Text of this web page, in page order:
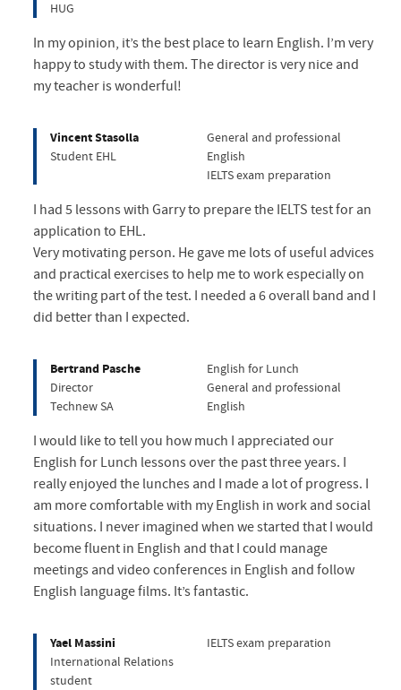
HUG
In my opinion, it’s the best place to learn English. I’m very
happy to study with them. The director is very nice and
my teacher is wonderful!
Vincent Stasolla
Student EHL
General and professional
English
IELTS exam preparation
I had 5 lessons with Garry to prepare the IELTS test for an
application to EHL.
Very motivating person. He gave me lots of useful advices
and practical exercises to help me to work especially on
the writing part of the test. I needed a 6 overall band and I
did better than I expected.
Bertrand Pasche
Director
Technew SA
English for Lunch
General and professional
English
I would like to tell you how much I appreciated our
English for Lunch lessons over the past three years. I
really enjoyed the lunches and I made a lot of progress. I
am more comfortable with my English in work and social
situations. I never imagined when we started that I would
become fluent in English and that I could manage
meetings and video conferences in English and follow
English language films. It’s fantastic.
Yael Massini
International Relations
student
IELTS exam preparation